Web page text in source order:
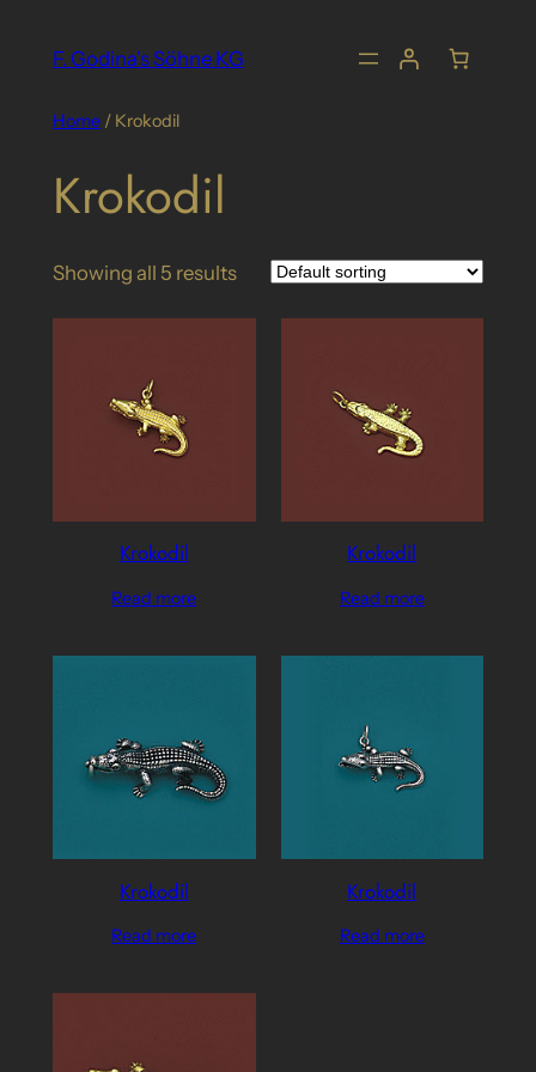
F. Godina's Söhne KG
Home/ Krokodil
Krokodil
Showing all 5 results
Krokodil
Read more
Krokodil
Read more
Krokodil
Read more
Krokodil
Read more